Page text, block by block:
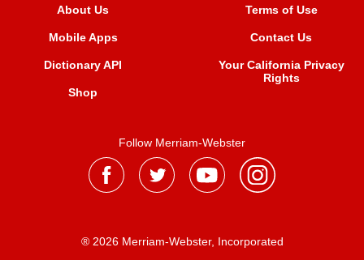
About Us
Mobile Apps
Dictionary API
Shop
Terms of Use
Contact Us
Your California Privacy
Rights
Follow Merriam-Webster
® 2026 Merriam-Webster, Incorporated